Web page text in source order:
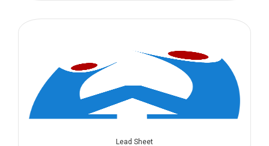
Lead Sheet